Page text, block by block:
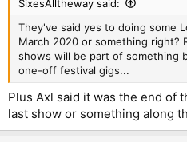
SixesAlltheway said:
They've said yes to doing some
March 2020 or something right?
shows will be part of something
one-off festival gigs...
Plus Axl said it was the end of
last show or something along